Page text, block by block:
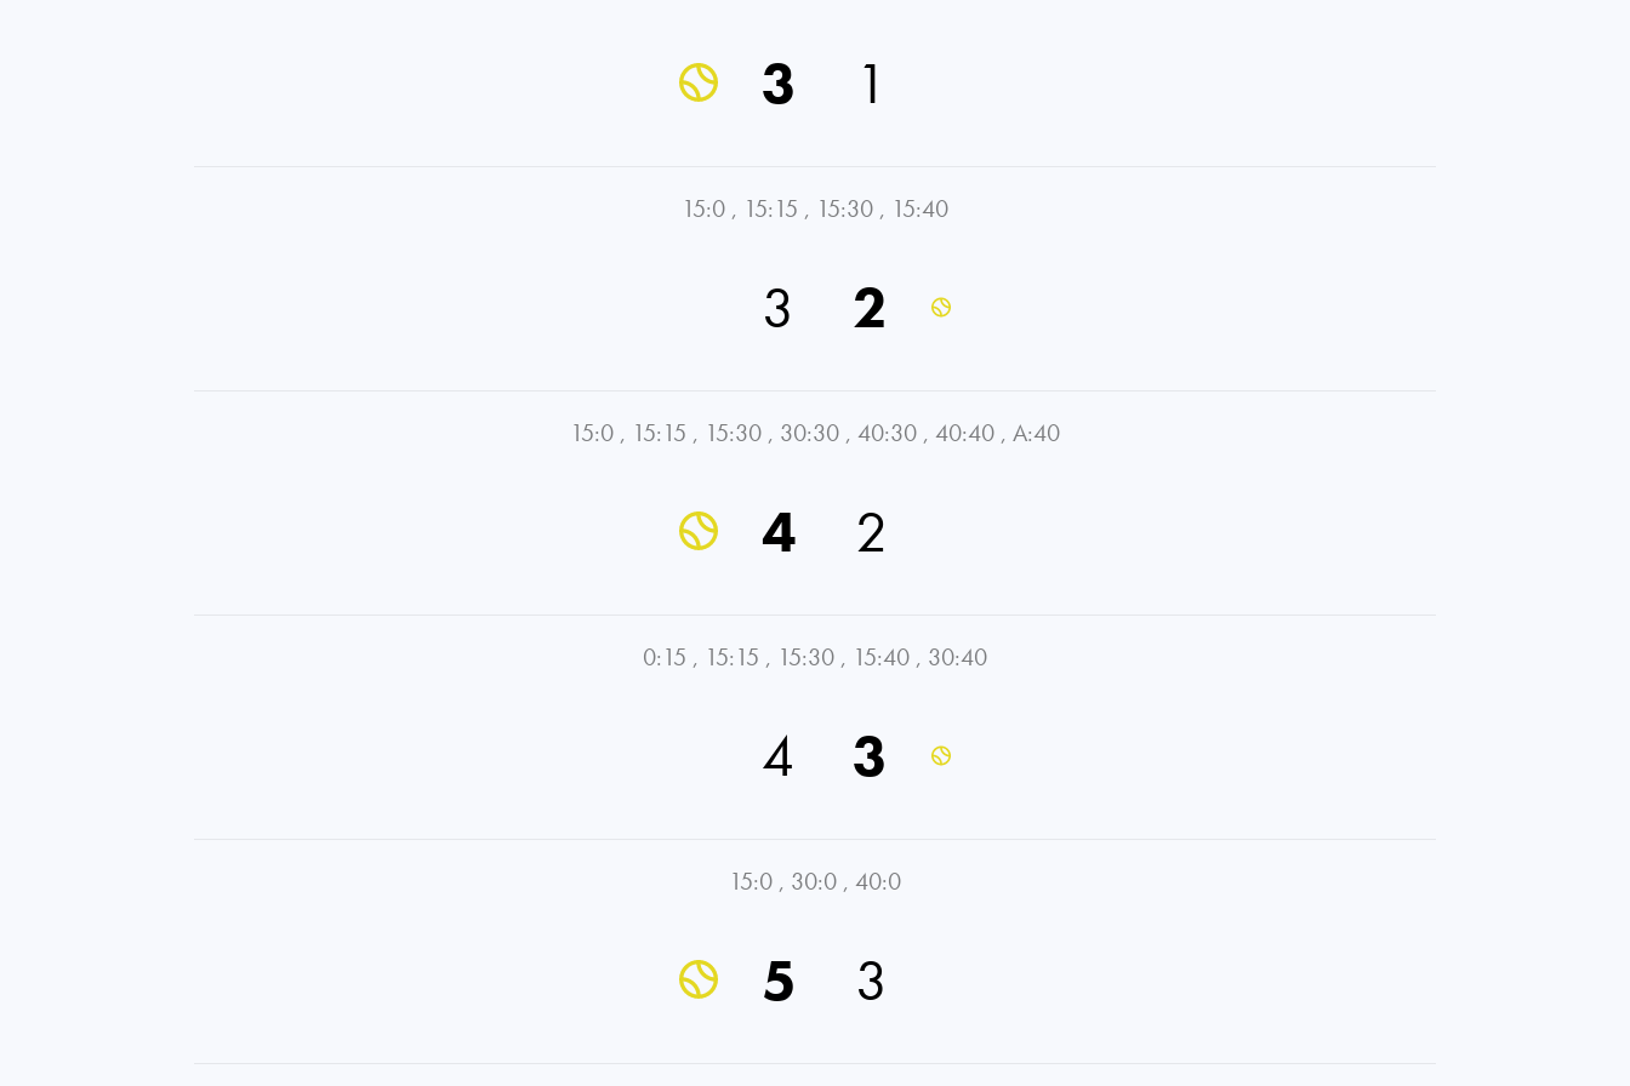
3 1
15:0 , 15:15 , 15:30 , 15:40
3 2
15:0 , 15:15 , 15:30 , 30:30 , 40:30 , 40:40 , A:40
4 2
0:15 , 15:15 , 15:30 , 15:40 , 30:40
4 3
15:0 , 30:0 , 40:0
5 3